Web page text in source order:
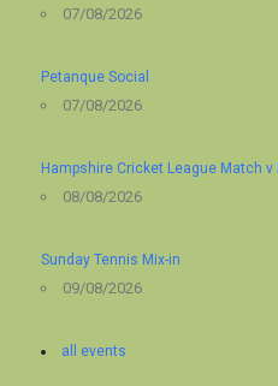
07/08/2026
Petanque Social
07/08/2026
Hampshire Cricket League Match v
08/08/2026
Sunday Tennis Mix-in
09/08/2026
all events